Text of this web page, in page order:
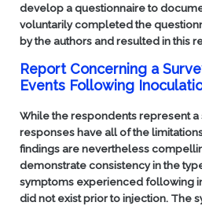
develop a questionnaire to
voluntarily completed the
by the authors and resulted in this
Report Concerning a
Events Following
While the respondents represent
responses have all of the
findings are nevertheless
demonstrate consistency in the
symptoms experienced following
did not exist prior to injection. The